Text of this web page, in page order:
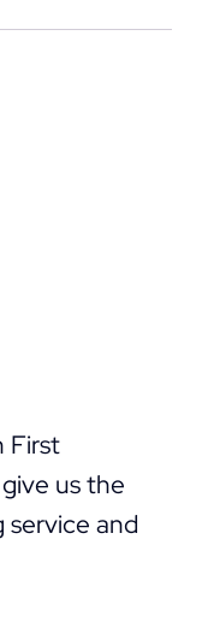
First
us the
service and